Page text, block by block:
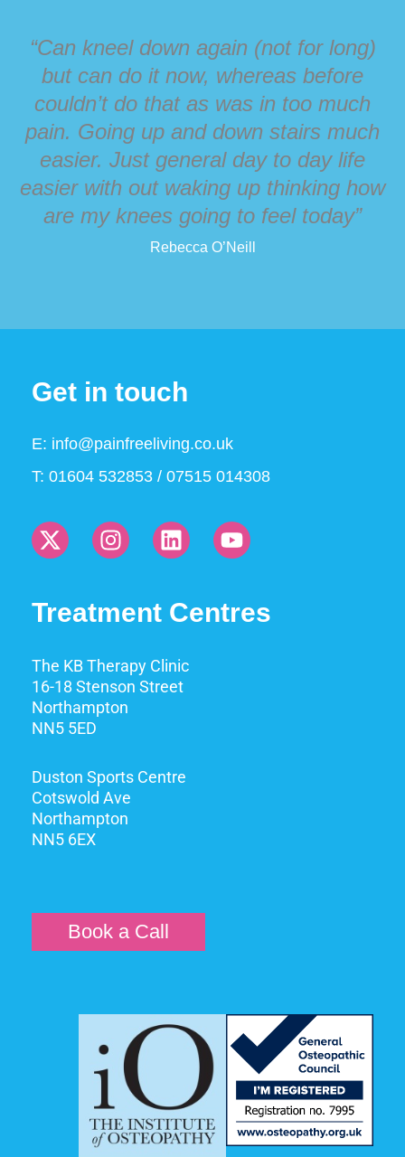
“Can kneel down again (not for long)
but can do it now, whereas before
couldn’t do that as was in too much
pain. Going up and down stairs much
easier. Just general day to day life
easier with out waking up thinking how
are my knees going to feel today”
Rebecca O’Neill
Get in touch
E: info@painfreeliving.co.uk
T: 01604 532853 / 07515 014308
Treatment Centres
The KB Therapy Clinic
16-18 Stenson Street
Northampton
NN5 5ED
Duston Sports Centre
Cotswold Ave
Northampton
NN5 6EX
Book a Call